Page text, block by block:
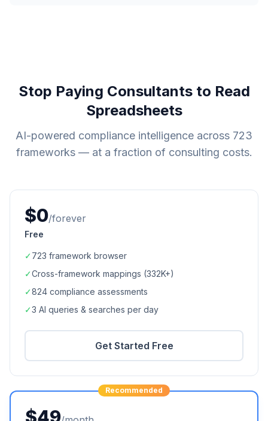
Stop Paying Consultants to Read
Spreadsheets
AI-powered compliance intelligence across 723
frameworks — at a fraction of consulting costs.
$0/forever
Free
✓723 framework browser
✓Cross-framework mappings (332K+)
✓824 compliance assessments
✓3 AI queries & searches per day
Get Started Free
Recommended